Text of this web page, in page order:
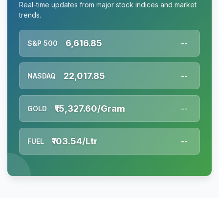
Real-time updates from major stock indices and market
trends.
S&P 500 6,616.85 --
NASDAQ 22,017.85 --
GOLD ₹15,327.60/Gram --
FUEL ₹103.54/Ltr --